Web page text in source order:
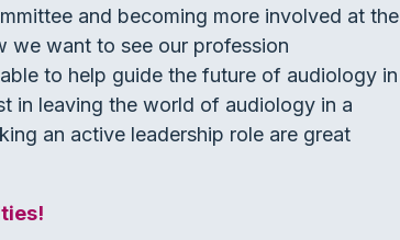
and becoming more involved at the
we want to see our profession
to help guide the future of audiology in
in leaving the world of audiology in a
an active leadership role are great